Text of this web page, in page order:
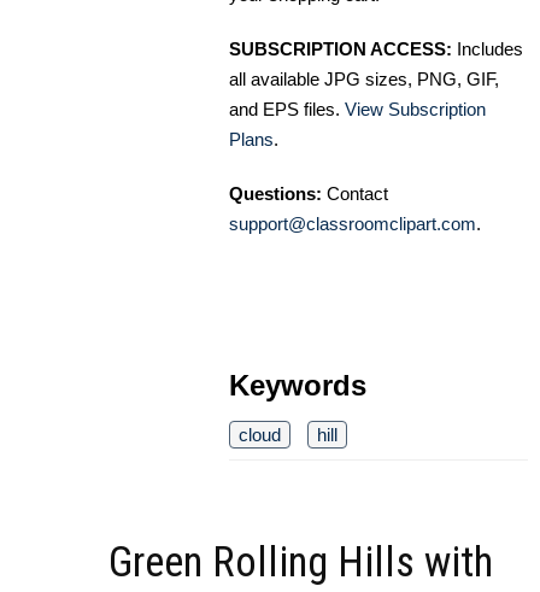
SUBSCRIPTION ACCESS: Includes
all available JPG sizes, PNG, GIF,
and EPS files. View Subscription
Plans.
Questions: Contact
support@classroomclipart.com.
Keywords
cloud hill
Green Rolling Hills with